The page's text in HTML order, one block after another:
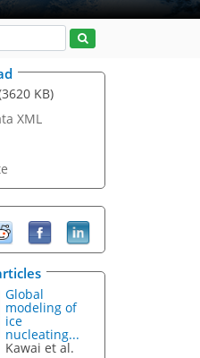
KB)
XML
Global
modeling of
ice
nucleating...
Kawai et al.